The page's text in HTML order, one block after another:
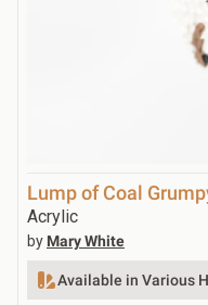
Lump of Coal
Acrylic
by Mary White
Available in Various